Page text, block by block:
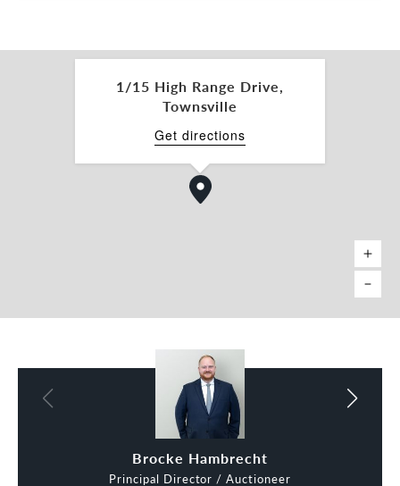
- Predominantly open-plan layout for maximum
- Existing office/consulting rooms already in place
- Suits a variety of retail, showroom, trade retail
and service-based uses
- Strong access for customers and staff within a
major retail and commercial hub
- Minutes from Willows Shopping Centre, one of
Townsville’s key retail destinations
- Close to Cannon Park Entertainment Centre,
home to major leisure and dining operators
- Excellent connectivity to Hervey Range Road,
1/15 High Range Drive,
Townsville
Get directions
Brocke Hambrecht
Principal Director / Auctioneer